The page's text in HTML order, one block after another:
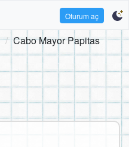
Oturum aç
Cabo Mayor Papitas